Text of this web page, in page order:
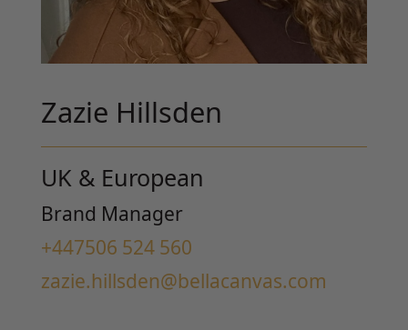
Zazie Hillsden
UK & European
Brand Manager
+447506 524 560
zazie.hillsden@bellacanvas.com